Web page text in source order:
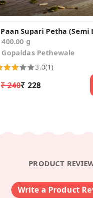
400.00 g
Gopaldas Pethewale
3.0(1)
₹ 240₹ 228
PRODUCT
Write a Product